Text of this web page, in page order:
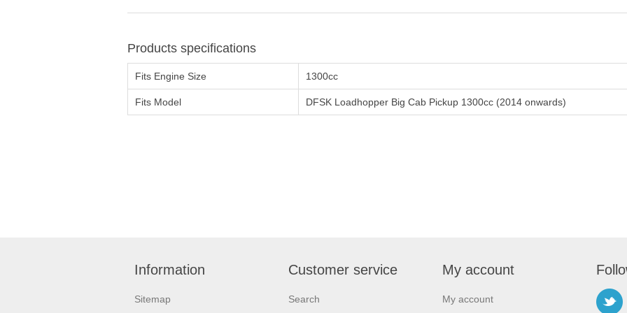
Products specifications
Fits Engine Size 1300cc
Fits Model DFSK Loadhopper Big Cab Pickup 1300cc (2014 onwards)
Information
Sitemap
Customer service
Search
My account
My account